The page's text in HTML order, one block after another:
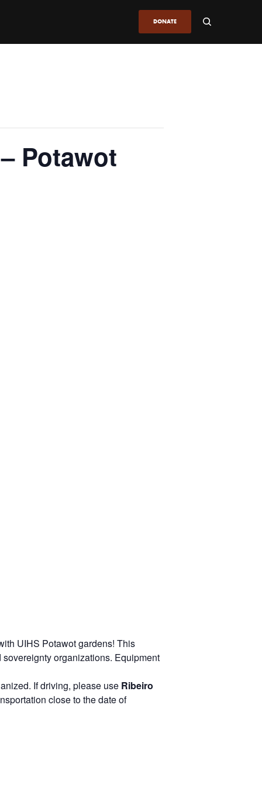
DONATE
Potawot
UIHS Potawot gardens! This
organizations. Equipment
If driving, please use Ribeiro
close to the date of